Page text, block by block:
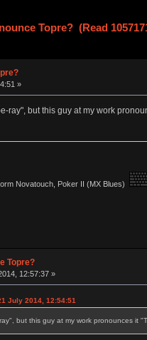
Topre? (Read
»
ray", but this guy at my work
Novatouch, Poker II (MX Blues)
Topre?
12:57:37 »
July 2014, 12:54:51
but this guy at my work pronounces it